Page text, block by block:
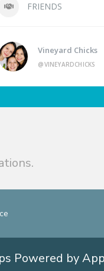
FRIENDS
Vineyard Chicks
@VINEYARDCHICKS
Powered by